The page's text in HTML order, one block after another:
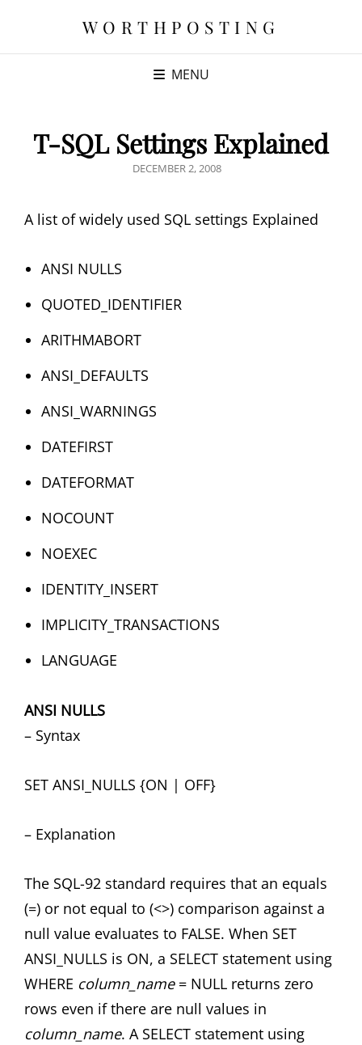
WORTHPOSTING
MENU
T-SQL Settings Explained
POSTED
DECEMBER 2, 2008
A list of widely used SQL settings Explained
ANSI NULLS
QUOTED_IDENTIFIER
ARITHMABORT
ANSI_DEFAULTS
ANSI_WARNINGS
DATEFIRST
DATEFORMAT
NOCOUNT
NOEXEC
IDENTITY_INSERT
IMPLICITY_TRANSACTIONS
LANGUAGE
ANSI NULLS
– Syntax
SET ANSI_NULLS {ON | OFF}
– Explanation
The SQL-92 standard requires that an equals
(=) or not equal to (<>) comparison against a
null value evaluates to FALSE. When SET
ANSI_NULLS is ON, a SELECT statement using
WHERE column_name= NULL returns zero
rows even if there are null values in
column_name. A SELECT statement using